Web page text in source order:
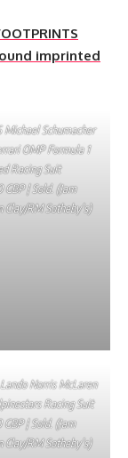
imprinted
Schumacher
OMP Formula 1
Racing Suit
| Sold. (Jam
Clay/RM Sotheby’s)
Norris McLaren
Racing Suit
| Sold. (Jam
Clay/RM Sotheby’s)